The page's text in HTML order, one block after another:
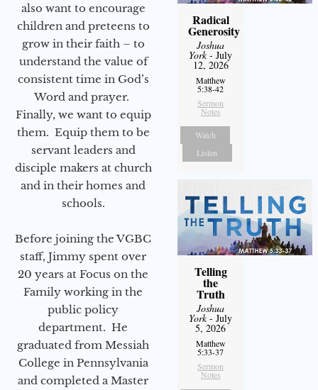
also want to encourage
children and preteens to
grow in their faith – to
understand the value of
consistent time in God’s
Word and prayer.
Finally, we want to equip
them. Equip them to be
servant leaders and
disciple makers at church
and in their homes and
schools.
Before joining the VGBC
staff, Jimmy spent over
20 years at Focus on the
Family working in the
public policy
department. He
graduated from Messiah
College in Pennsylvania
and completed a Master
Radical
Generosity
Joshua
York- July
12, 2026
Matthew
5:38-42
Sermon
Notes
Watch
Listen
Telling
the
Truth
Joshua
York- July
5, 2026
Matthew
5:33-37
Sermon
Notes